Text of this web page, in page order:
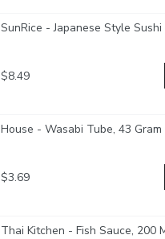
SunRice - Japanese Style Sushi
$8.49
House - Wasabi Tube, 43 Gram
$3.69
Thai Kitchen - Fish Sauce, 200